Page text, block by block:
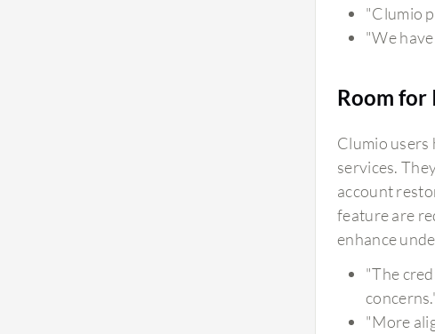
"Clumio
"We
Room
Clumio users
services.
account
feature are
enhance
"The
"More